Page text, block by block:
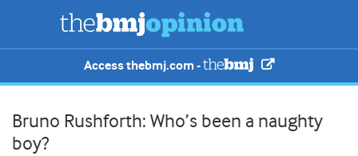
Access thebmj.com -
Bruno Rushforth: Who’s been a naughty
boy?